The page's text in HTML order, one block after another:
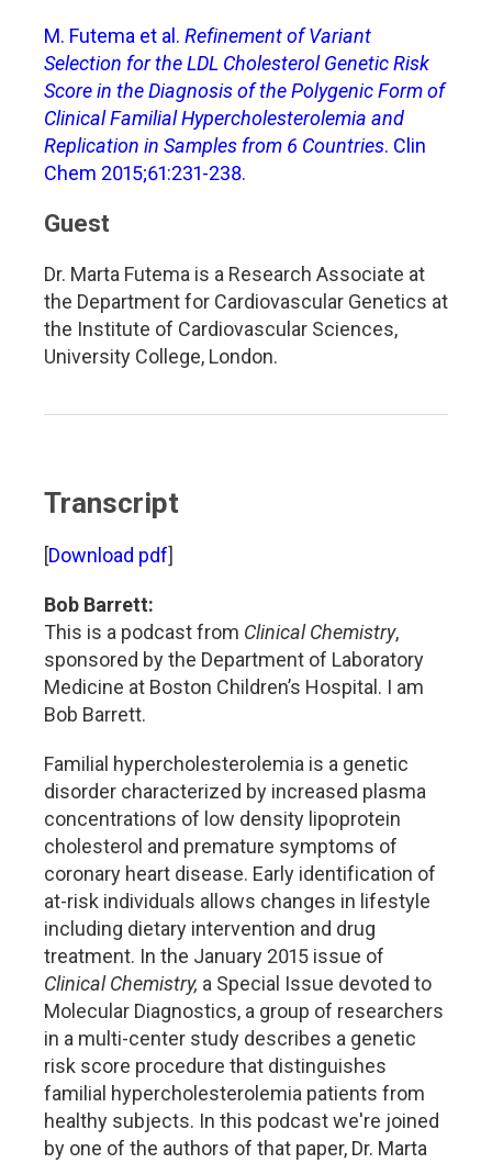
M. Futema et al. Refinement of Variant
Selection for the LDL Cholesterol Genetic Risk
Score in the Diagnosis of the Polygenic Form of
Clinical Familial Hypercholesterolemia and
Replication in Samples from 6 Countries. Clin
Chem 2015;61:231-238.
Guest
Dr. Marta Futema is a Research Associate at
the Department for Cardiovascular Genetics at
the Institute of Cardiovascular Sciences,
University College, London.
Transcript
[Download pdf]
Bob Barrett:
This is a podcast from Clinical Chemistry,
sponsored by the Department of Laboratory
Medicine at Boston Children’s Hospital. I am
Bob Barrett.
Familial hypercholesterolemia is a genetic
disorder characterized by increased plasma
concentrations of low density lipoprotein
cholesterol and premature symptoms of
coronary heart disease. Early identification of
at-risk individuals allows changes in lifestyle
including dietary intervention and drug
treatment. In the January 2015 issue of
Clinical Chemistry, a Special Issue devoted to
Molecular Diagnostics, a group of researchers
in a multi-center study describes a genetic
risk score procedure that distinguishes
familial hypercholesterolemia patients from
healthy subjects. In this podcast we're joined
by one of the authors of that paper, Dr. Marta